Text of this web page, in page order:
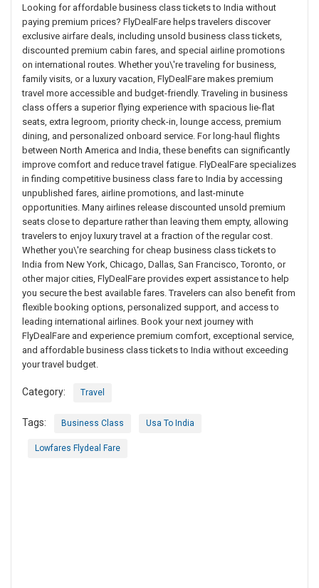
Looking for affordable business class tickets to India without
paying premium prices? FlyDealFare helps travelers discover
exclusive airfare deals, including unsold business class tickets,
discounted premium cabin fares, and special airline promotions
on international routes. Whether you\'re traveling for business,
family visits, or a luxury vacation, FlyDealFare makes premium
travel more accessible and budget-friendly. Traveling in business
class offers a superior flying experience with spacious lie-flat
seats, extra legroom, priority check-in, lounge access, premium
dining, and personalized onboard service. For long-haul flights
between North America and India, these benefits can significantly
improve comfort and reduce travel fatigue. FlyDealFare specializes
in finding competitive business class fare to India by accessing
unpublished fares, airline promotions, and last-minute
opportunities. Many airlines release discounted unsold premium
seats close to departure rather than leaving them empty, allowing
travelers to enjoy luxury travel at a fraction of the regular cost.
Whether you\'re searching for cheap business class tickets to
India from New York, Chicago, Dallas, San Francisco, Toronto, or
other major cities, FlyDealFare provides expert assistance to help
you secure the best available fares. Travelers can also benefit from
flexible booking options, personalized support, and access to
leading international airlines. Book your next journey with
FlyDealFare and experience premium comfort, exceptional service,
and affordable business class tickets to India without exceeding
your travel budget.
Category: Travel
Tags: Business Class Usa To India
Lowfares Flydeal Fare